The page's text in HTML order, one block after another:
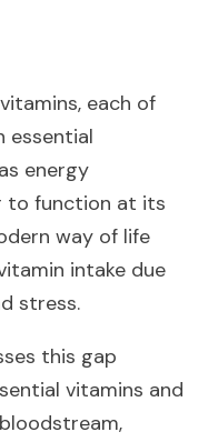
each of
essential
energy
to function at its
way of life
intake due
stress.
this gap
vitamins and